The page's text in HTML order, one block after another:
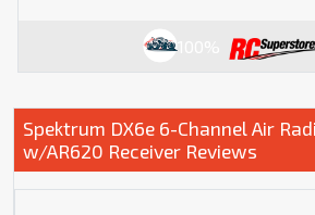
100%
Spektrum DX6e 6-Channel Air
w/AR620 Receiver Reviews